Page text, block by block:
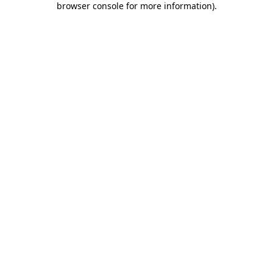
browser console for more information).